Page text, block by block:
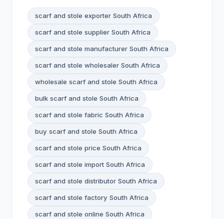
scarf and stole exporter South Africa
scarf and stole supplier South Africa
scarf and stole manufacturer South Africa
scarf and stole wholesaler South Africa
wholesale scarf and stole South Africa
bulk scarf and stole South Africa
scarf and stole fabric South Africa
buy scarf and stole South Africa
scarf and stole price South Africa
scarf and stole import South Africa
scarf and stole distributor South Africa
scarf and stole factory South Africa
scarf and stole online South Africa